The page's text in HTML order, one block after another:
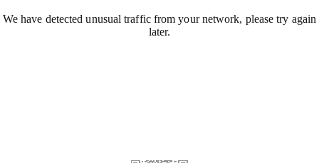
We have detected unusual traffic from your network, please try again
later.